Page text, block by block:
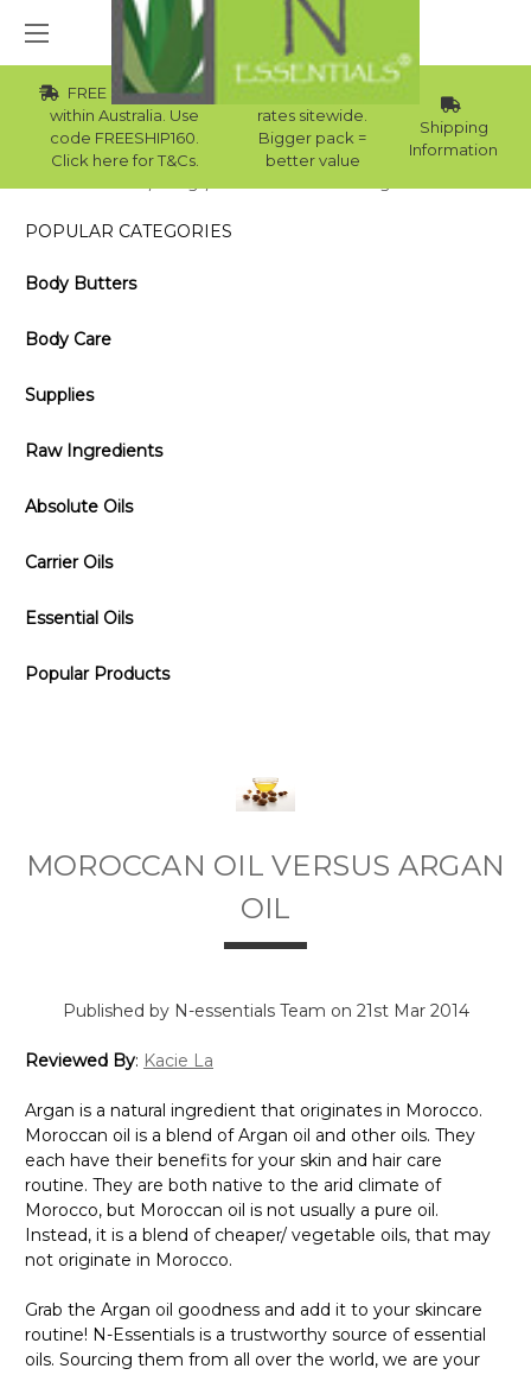
FREE Std Shipping
within Australia. Use
code FREESHIP160.
Click here for T&Cs.
Wholesale
rates sitewide.
Bigger pack =
better value
Shipping
Information
POPULAR CATEGORIES
Body Butters
Body Care
Supplies
Raw Ingredients
Absolute Oils
Carrier Oils
Essential Oils
Popular Products
MOROCCAN OIL VERSUS ARGAN
OIL
Published by N-essentials Team on 21st Mar 2014
Reviewed By: Kacie La
Argan is a natural ingredient that originates in Morocco.
Moroccan oil is a blend of Argan oil and other oils. They
each have their benefits for your skin and hair care
routine. They are both native to the arid climate of
Morocco, but Moroccan oil is not usually a pure oil.
Instead, it is a blend of cheaper/ vegetable oils, that may
not originate in Morocco.
Grab the Argan oil goodness and add it to your skincare
routine! N-Essentials is a trustworthy source of essential
oils. Sourcing them from all over the world, we are your